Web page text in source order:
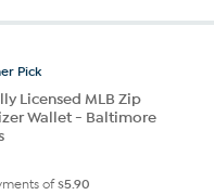
Pick
Licensed MLB Zip
Wallet - Baltimore
of$5.90